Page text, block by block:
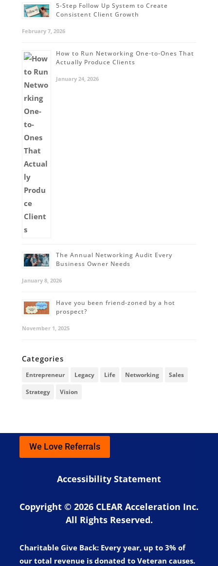
5-Step Follow Up System to Create
Consistent Client Growth
February 7, 2026
How to Run Networking One-to-Ones That
Actually Produce Clients
January 24, 2026
The Annual Networking Audit Every
Business Owner Needs
January 8, 2026
Have you been friend-zoned by a hot
prospect?
November 1, 2025
Categories
Entrepreneur Legacy Life Networking Sales
Strategy Vision
We Love Referrals
Accessibility Statement
Copyright © 2026 CLEAR Acceleration Inc.
All Rights Reserved.
Charitable Give Back: Every year, up to 3% of
our total revenue is donated to Veteran causes.